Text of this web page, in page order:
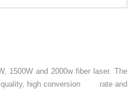
1500W and 2000w fiber laser. The
quality, high conversion rate and